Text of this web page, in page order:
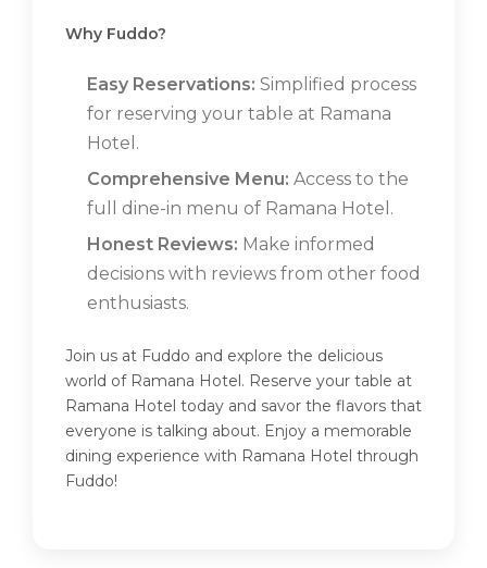
Why Fuddo?
Easy Reservations: Simplified process
for reserving your table at Ramana
Hotel.
Comprehensive Menu: Access to the
full dine-in menu of Ramana Hotel.
Honest Reviews: Make informed
decisions with reviews from other food
enthusiasts.
Join us at Fuddo and explore the delicious
world of Ramana Hotel. Reserve your table at
Ramana Hotel today and savor the flavors that
everyone is talking about. Enjoy a memorable
dining experience with Ramana Hotel through
Fuddo!